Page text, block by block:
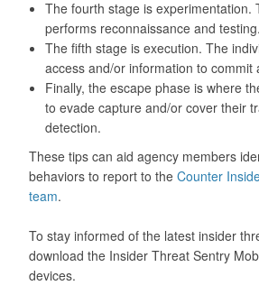
The fourth stage is experimentation.
performs reconnaissance and testing.
The fifth stage is execution. The
access and/or information to commit
Finally, the escape phase is where
to evade capture and/or cover their
detection.
These tips can aid agency members
behaviors to report to the Counter
team.
To stay informed of the latest insider
download the Insider Threat Sentry
devices.